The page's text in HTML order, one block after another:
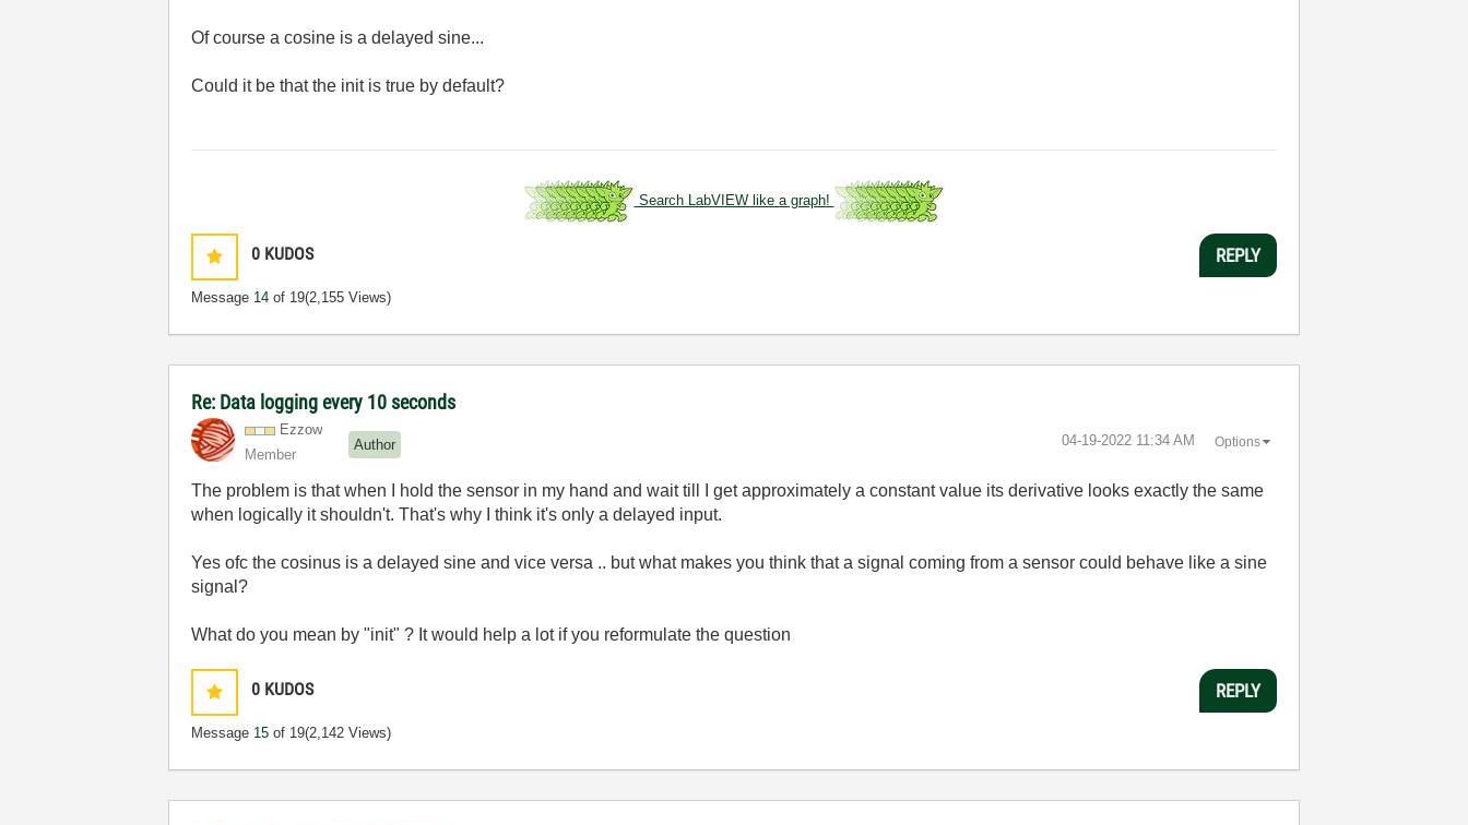
Of course a cosine is a delayed sine...
Could it be that the init is true by default?
Search LabVIEW like a graph!
0 KUDOS
Message 14 of 19(2,155 Views)
REPLY
Re: Data logging every 10 seconds
Ezzow
Member
Author ‎04-19-2022 11:34 AM Options
The problem is that when I hold the sensor in my hand and wait till I get approximately a constant value its derivative looks exactly the same
when logically it shouldn't. That's why I think it's only a delayed input.
Yes ofc the cosinus is a delayed sine and vice versa .. but what makes you think that a signal coming from a sensor could behave like a sine
signal?
What do you mean by "init" ? It would help a lot if you reformulate the question
0 KUDOS
Message 15 of 19(2,142 Views)
REPLY